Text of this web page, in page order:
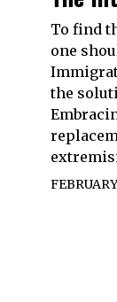
To find
one
the